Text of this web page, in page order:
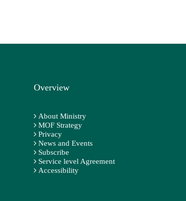
Overview
About Ministry
MOF Strategy
Privacy
News and Events
Subscribe
Service level Agreement
Accessibility